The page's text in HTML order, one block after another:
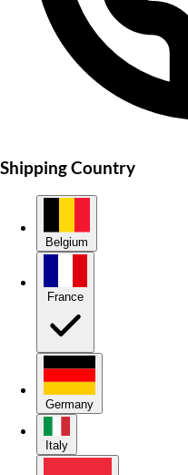
Shipping Country
Belgium
Germany
Italy